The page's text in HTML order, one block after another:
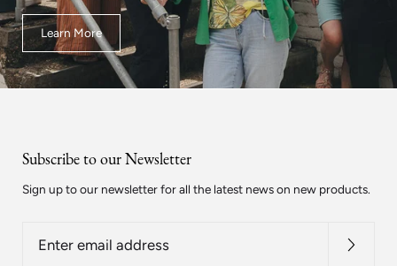
Learn More
Subscribe to our Newsletter
Sign up to our newsletter for all the latest news on new products.
email